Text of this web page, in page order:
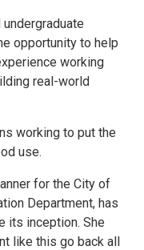
undergraduate
opportunity to help
working
real-world
working to put the
use.
for the City of
Department, has
its inception. She
like this go back all